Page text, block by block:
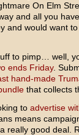
On Elm
and all you
and would want
to pimp… well,
ends Friday.
hand-made
that collects
to advertise
means
really good deal.